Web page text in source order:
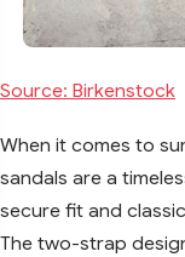
Source: Birkenstock
When it comes to
sandals are a
secure fit and
The two-strap